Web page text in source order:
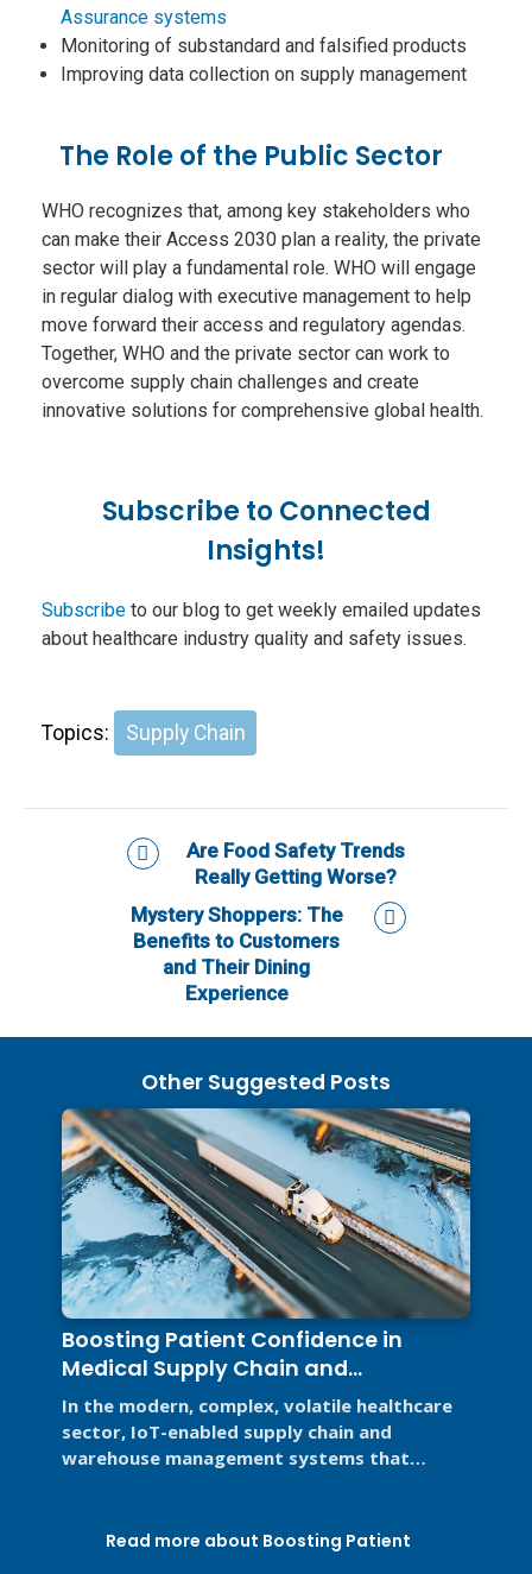
Assurance systems
Monitoring of substandard and falsified products
Improving data collection on supply management
The Role of the Public Sector
WHO recognizes that, among key stakeholders who
can make their Access 2030 plan a reality, the private
sector will play a fundamental role. WHO will engage
in regular dialog with executive management to help
move forward their access and regulatory agendas.
Together, WHO and the private sector can work to
overcome supply chain challenges and create
innovative solutions for comprehensive global health.
Subscribe to Connected
Insights!
Subscribe to our blog to get weekly emailed updates
about healthcare industry quality and safety issues.
Topics: Supply Chain
Are Food Safety Trends
Really Getting Worse?
Mystery Shoppers: The
Benefits to Customers
and Their Dining
Experience
Other Suggested Posts
Boosting Patient Confidence in
Medical Supply Chain and
Warehouse Management Systems
In the modern, complex, volatile healthcare
sector, IoT-enabled supply chain and
warehouse management systems that
Read more about Boosting Patient